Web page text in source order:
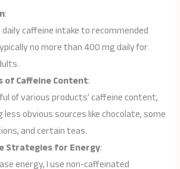
:
caffeine intake to recommended
no more than 400 mg daily for
of Caffeine Content:
of various products’ caffeine content,
less obvious sources like chocolate, some
and certain teas.
Strategies for Energy:
energy, I use non-caffeinated